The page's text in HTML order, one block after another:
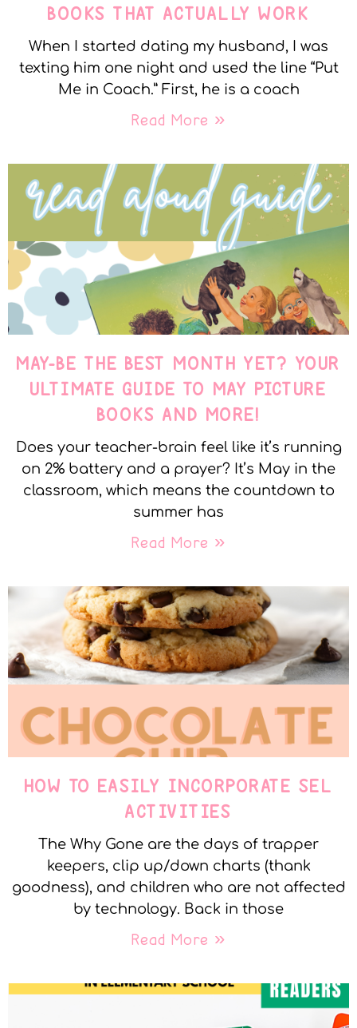
BOOKS THAT ACTUALLY WORK
When I started dating my husband, I was
texting him one night and used the line “Put
Me in Coach.” First, he is a coach
Read More »
MAY-BE THE BEST MONTH YET? YOUR
ULTIMATE GUIDE TO MAY PICTURE
BOOKS AND MORE!
Does your teacher-brain feel like it’s running
on 2% battery and a prayer? It’s May in the
classroom, which means the countdown to
summer has
Read More »
HOW TO EASILY INCORPORATE SEL
ACTIVITIES
The Why Gone are the days of trapper
keepers, clip up/down charts (thank
goodness), and children who are not affected
by technology. Back in those
Read More »